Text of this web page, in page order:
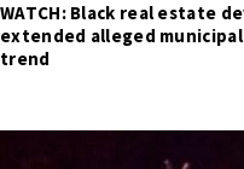
WATCH: Black real estate
extended alleged
trend